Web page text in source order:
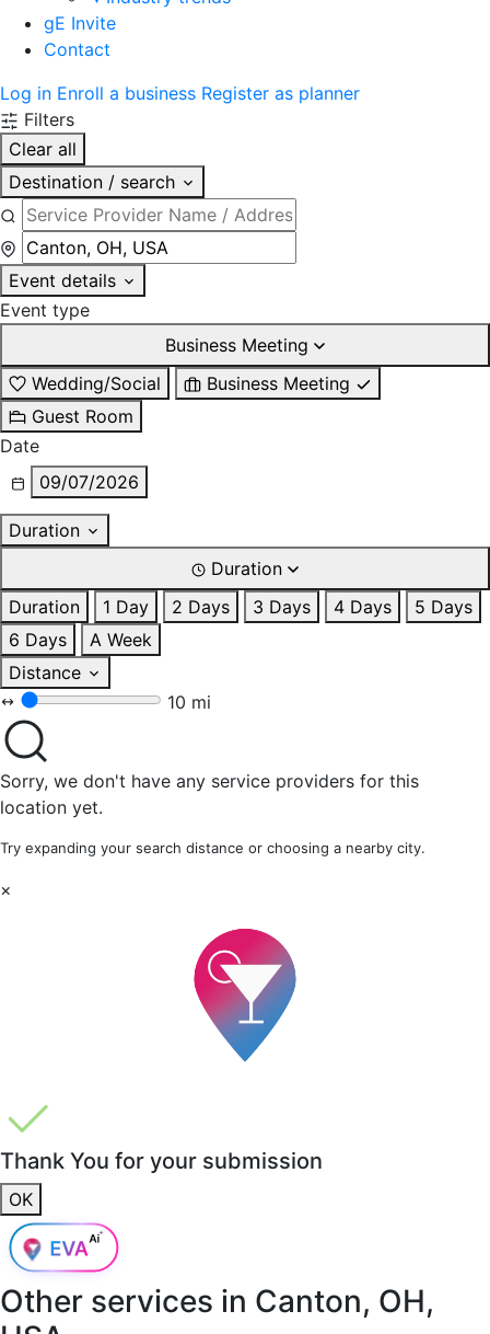
gE Invite
Contact
Log in Enroll a business Register as planner
Filters
Clear all
Destination / search
Event details
Event type
Business Meeting
Wedding/Social
Business Meeting
Guest Room
Date
09/07/2026
Duration
Duration
Duration
1 Day 2 Days 3 Days 4 Days
5 Days
6 Days
A Week
Distance
10 mi
Sorry, we don't have any service providers for this
location yet.
Try expanding your search distance or choosing a nearby city.
×
Thank You for your submission
OK
Other services in Canton, OH,